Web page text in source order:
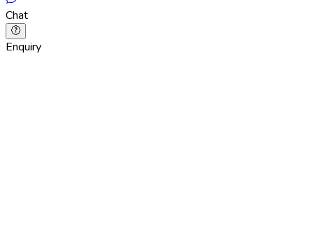
Chat
Enquiry